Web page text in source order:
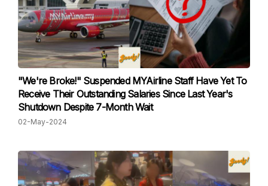
"We're Broke!" Suspended MYAirline Staff Have Yet To
Receive Their Outstanding Salaries Since Last Year's
Shutdown Despite 7-Month Wait
02-May-2024